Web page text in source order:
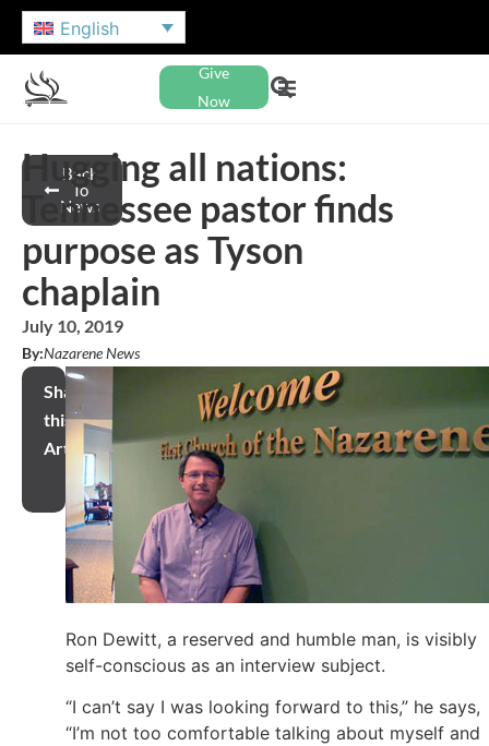
English
Give
Now
Back
To
News
Hugging all nations:
Tennessee pastor finds
purpose as Tyson
chaplain
July 10, 2019
By:Nazarene News
Share
this
Article
Ron Dewitt, a reserved and humble man, is visibly
self-conscious as an interview subject.
“I can’t say I was looking forward to this,” he says,
“I’m not too comfortable talking about myself and